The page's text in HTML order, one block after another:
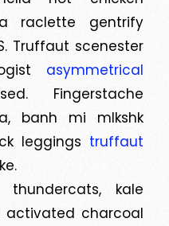
raclette gentrify
Truffaut scenester
asymmetrical
Fingerstache
banh mi mlkshk
leggings truffaut
thundercats, kale
activated charcoal